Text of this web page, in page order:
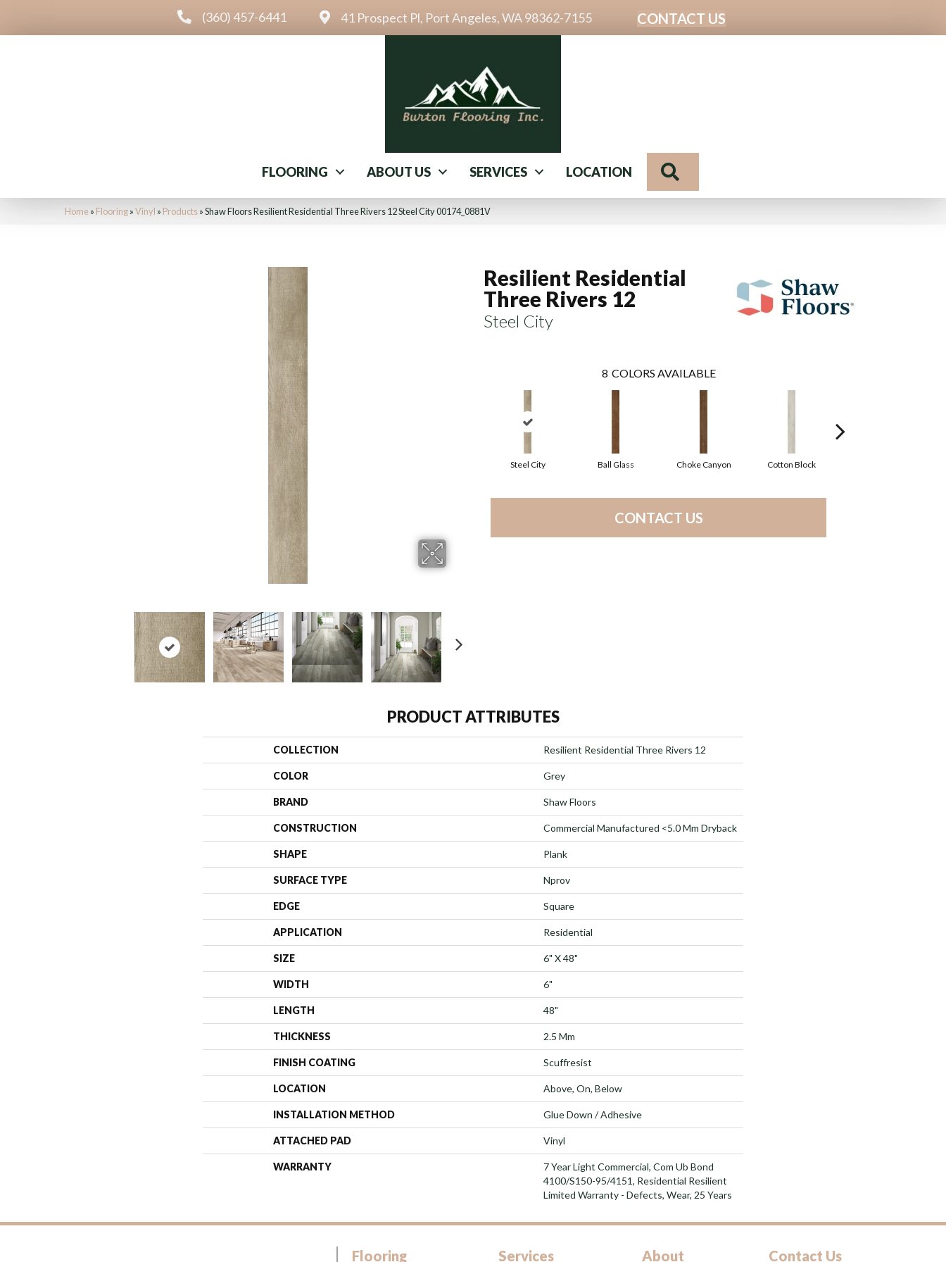
(360) 457-6441 41 Prospect Pl, Port Angeles, WA 98362-7155 CONTACT US
FLOORING ABOUT US SERVICES LOCATION
Home» Flooring»Vinyl » Products»Shaw Floors Resilient Residential Three Rivers 12 Steel City 00174_0881V
Resilient Residential
Three Rivers 12
Steel City
8 COLORS AVAILABLE
Steel City Ball Glass Choke Canyon Cotton Block
CONTACT US
PRODUCT ATTRIBUTES
COLLECTION Resilient Residential Three Rivers 12
COLOR Grey
BRAND Shaw Floors
CONSTRUCTION Commercial Manufactured <5.0 Mm Dryback
SHAPE Plank
SURFACE TYPE Nprov
EDGE Square
APPLICATION Residential
SIZE 6" X 48"
WIDTH 6"
LENGTH 48"
THICKNESS 2.5 Mm
FINISH COATING Scuffresist
LOCATION Above, On, Below
INSTALLATION METHOD Glue Down / Adhesive
ATTACHED PAD Vinyl
WARRANTY
7 Year Light Commercial, Com Ub Bond
4100/S150-95/4151, Residential Resilient
Limited Warranty - Defects, Wear, 25 Years
Flooring Services About Contact Us